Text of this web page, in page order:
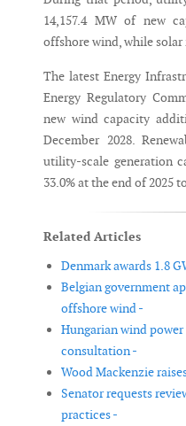
14,157.4 MW of new
offshore wind, while solar
The latest Energy
Energy Regulatory
new wind capacity
December 2028.
utility-scale generation
33.0% at the end of 2025
Related Articles
Denmark awards 1.8
Belgian government
offshore wind -
Hungarian wind
consultation -
Wood Mackenzie
Senator requests
practices -